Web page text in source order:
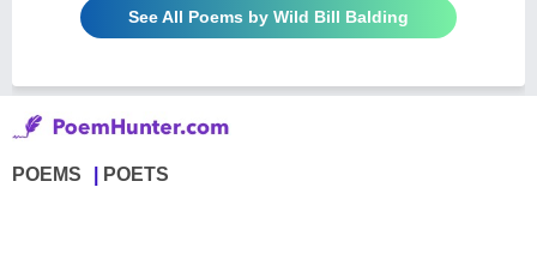
See All Poems by Wild Bill Balding
POEMS POETS